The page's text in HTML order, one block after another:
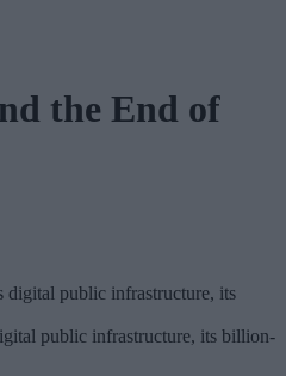
the End of
public infrastructure, its billion-